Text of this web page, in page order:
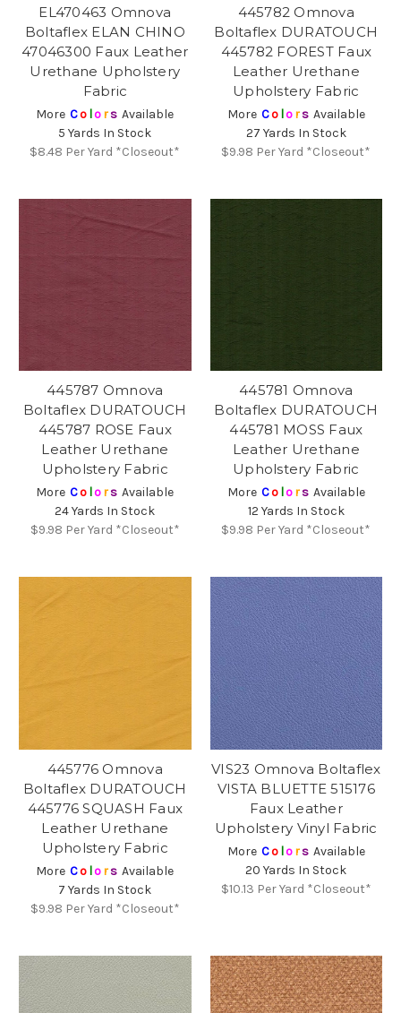
EL470463 Omnova
Boltaflex ELAN CHINO
47046300 Faux Leather
Urethane Upholstery
Fabric
More Co lors Available
5 Yards In Stock
$8.48 Per Yard *Closeout*
445782 Omnova
Boltaflex DURATOUCH
445782 FOREST Faux
Leather Urethane
Upholstery Fabric
More Co lors Available
27 Yards In Stock
$9.98 Per Yard *Closeout*
445787 Omnova
Boltaflex DURATOUCH
445787 ROSE Faux
Leather Urethane
Upholstery Fabric
More Co lors Available
24 Yards In Stock
$9.98 Per Yard *Closeout*
445781 Omnova
Boltaflex DURATOUCH
445781 MOSS Faux
Leather Urethane
Upholstery Fabric
More Co lors Available
12 Yards In Stock
$9.98 Per Yard *Closeout*
445776 Omnova
Boltaflex DURATOUCH
445776 SQUASH Faux
Leather Urethane
Upholstery Fabric
More Co lors Available
7 Yards In Stock
$9.98 Per Yard *Closeout*
VIS23 Omnova Boltaflex
VISTA BLUETTE 515176
Faux Leather
Upholstery Vinyl Fabric
More Co lors Available
20 Yards In Stock
$10.13 Per Yard *Closeout*